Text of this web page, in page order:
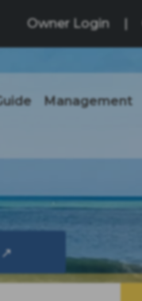
Owner Login |
Management
↗OPENS IN A